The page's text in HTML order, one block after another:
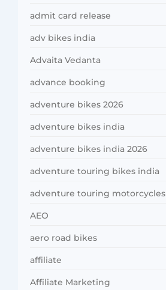
admit card release
adv bikes india
Advaita Vedanta
advance booking
adventure bikes 2026
adventure bikes india
adventure bikes india 2026
adventure touring bikes india
adventure touring motorcycles
AEO
aero road bikes
affiliate
Affiliate Marketing